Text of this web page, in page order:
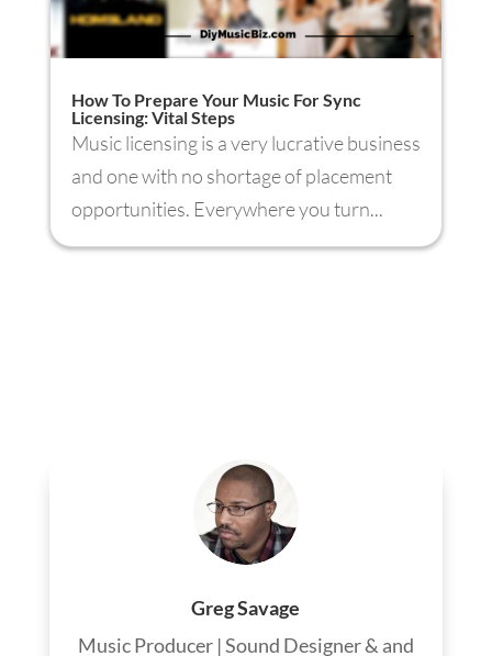
How To Prepare Your Music For Sync
Licensing: Vital Steps
Music licensing is a very lucrative business
and one with no shortage of placement
opportunities. Everywhere you turn...
Greg Savage
Music Producer | Sound Designer & and